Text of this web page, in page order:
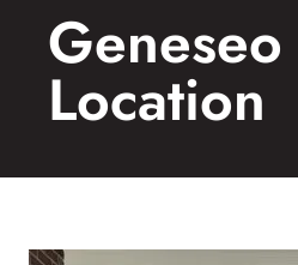
Location